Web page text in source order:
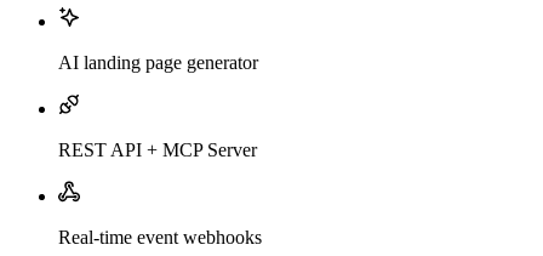
AI landing page generator
REST API + MCP Server
Real-time event webhooks